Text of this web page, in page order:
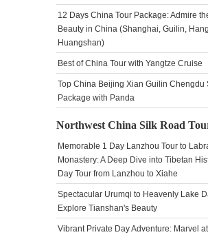
12 Days China Tour Package: Admire
Beauty in China (Shanghai, Guilin,
Huangshan)
Best of China Tour with Yangtze Cruise
Top China Beijing Xian Guilin Chengdu
Package with Panda
Northwest China Silk Road
Memorable 1 Day Lanzhou Tour to
Monastery: A Deep Dive into Tibetan
Day Tour from Lanzhou to Xiahe
Spectacular Urumqi to Heavenly Lake
Explore Tianshan's Beauty
Vibrant Private Day Adventure: Marvel